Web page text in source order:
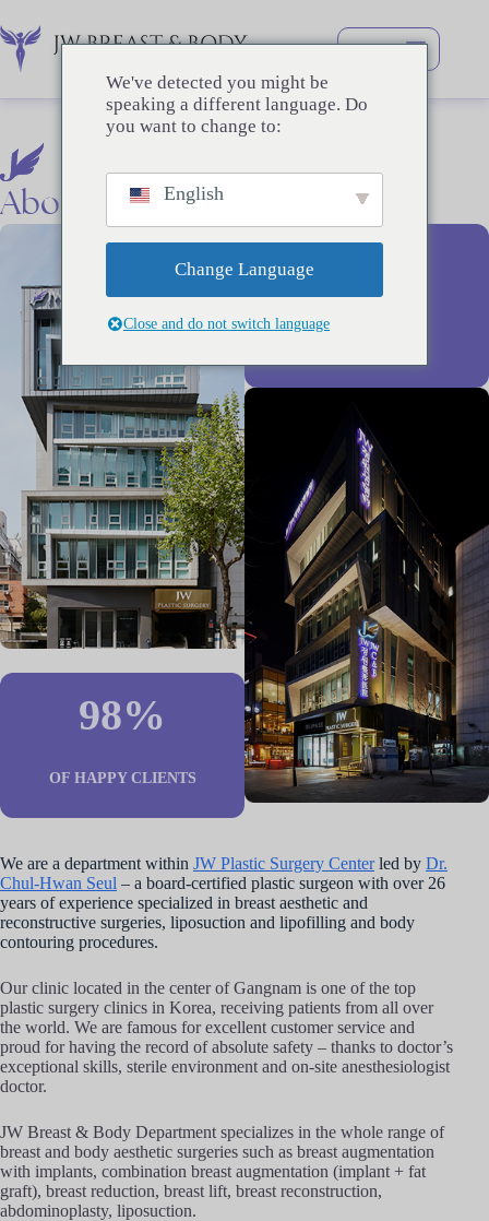
过
We are a department within JW Plastic Surgery Centerled by Dr.
Chul-Hwan Seul – a board-certified plastic surgeon with over 26
years of experience specialized in breast aesthetic and
reconstructive surgeries, liposuction and lipofilling and body
contouring procedures.
Our clinic located in the center of Gangnam is one of the top
plastic surgery clinics in Korea, receiving patients from all over
the world. We are famous for excellent customer service and
proud for having the record of absolute safety – thanks to doctor’s
exceptional skills, sterile environment and on-site anesthesiologist
doctor.
JW Breast & Body Department specializes in the whole range of
breast and body aesthetic surgeries such as breast augmentation
with implants, combination breast augmentation (implant + fat
graft), breast reduction, breast lift, breast reconstruction,
abdominoplasty, liposuction.
About Us
98%
OF HAPPY CLIENTS
YEARS OF
We've detected you might be
speaking a different language. Do
you want to change to:
English
Change Language
Close and do not switch language